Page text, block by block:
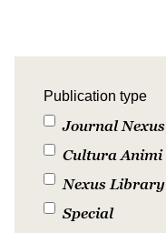
Publication type
Journal Nexus
Cultura Animi
Nexus Library
Special